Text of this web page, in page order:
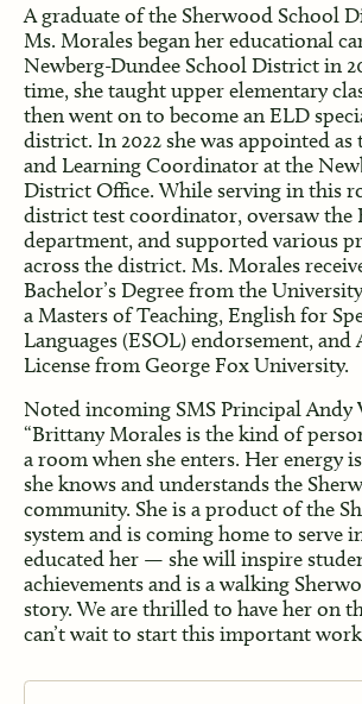
A graduate of the Sherwood School
Ms. Morales began her educational
Newberg-Dundee School District in
time, she taught upper elementary
then went on to become an ELD
district. In 2022 she was appointed as
and Learning Coordinator at the
District Office. While serving in this
district test coordinator, oversaw the
department, and supported various
across the district. Ms. Morales
Bachelor’s Degree from the
a Masters of Teaching, English for
Languages (ESOL) endorsement,
License from George Fox University.
Noted incoming SMS Principal Andy
“Brittany Morales is the kind of
a room when she enters. Her energy
she knows and understands the
community. She is a product of the
system and is coming home to serve
educated her — she will inspire
achievements and is a walking
story. We are thrilled to have her on
can’t wait to start this important